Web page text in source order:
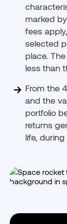
marked
fees
selected
place.
less than
From the
and the
portfolio
returns
life,